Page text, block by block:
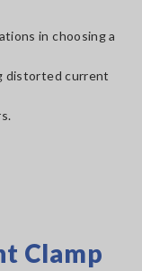
in choosing a
distorted current
Clamp